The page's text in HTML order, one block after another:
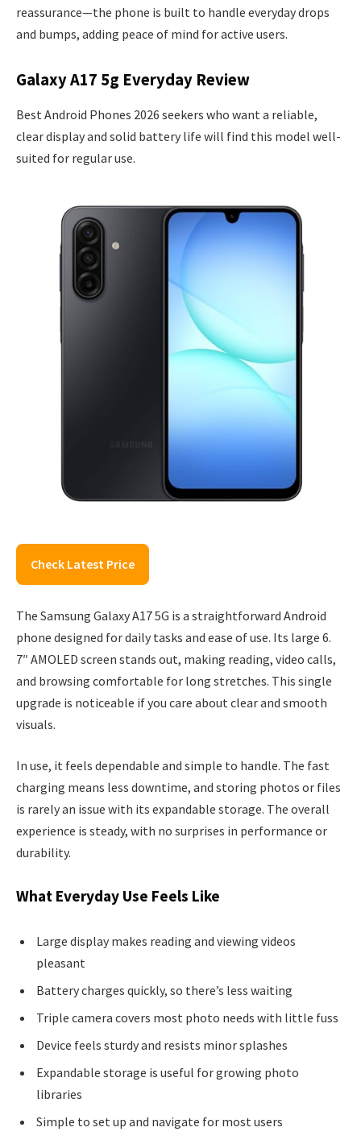
reassurance—the phone is built to handle everyday drops
and bumps, adding peace of mind for active users.
Galaxy A17 5g Everyday Review
Best Android Phones 2026 seekers who want a reliable,
clear display and solid battery life will find this model well-
suited for regular use.
Check Latest Price
The Samsung Galaxy A17 5G is a straightforward Android
phone designed for daily tasks and ease of use. Its large 6.
7″ AMOLED screen stands out, making reading, video calls,
and browsing comfortable for long stretches. This single
upgrade is noticeable if you care about clear and smooth
visuals.
In use, it feels dependable and simple to handle. The fast
charging means less downtime, and storing photos or files
is rarely an issue with its expandable storage. The overall
experience is steady, with no surprises in performance or
durability.
What Everyday Use Feels Like
Large display makes reading and viewing videos
pleasant
Battery charges quickly, so there’s less waiting
Triple camera covers most photo needs with little fuss
Device feels sturdy and resists minor splashes
Expandable storage is useful for growing photo
libraries
Simple to set up and navigate for most users